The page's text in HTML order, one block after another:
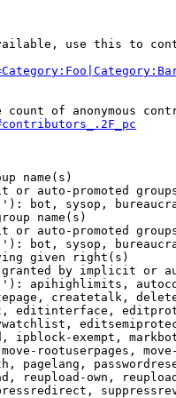
use this to
of anonymous
name(s)
or auto-promoted
bot, sysop,
name(s)
or auto-promoted
bot, sysop,
given right(s)
by implicit or
apihighlimits,
createtalk,
editinterface,
ipblock-exempt,
rootuserpages,
pagelang,
reupload-own,